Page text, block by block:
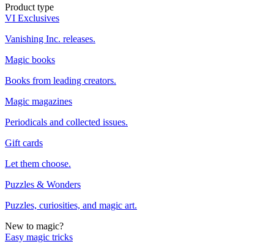
Product type
VI Exclusives
Vanishing Inc. releases.
Magic books
Books from leading creators.
Magic magazines
Periodicals and collected issues.
Gift cards
Let them choose.
Puzzles & Wonders
Puzzles, curiosities, and magic art.
New to magic?
Easy magic tricks